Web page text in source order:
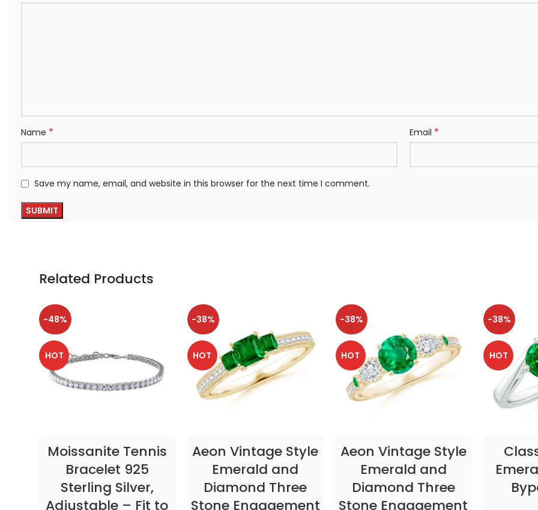
Name * Email *
Save my name, email, and website in this browser for the next time I comment.
Related Products
-48%
HOT
Moissanite Tennis
Bracelet 925
Sterling Silver,
Adjustable – Fit to
-38%
HOT
Aeon Vintage Style
Emerald and
Diamond Three
Stone Engagement
-38%
HOT
Aeon Vintage Style
Emerald and
Diamond Three
Stone Engagement
-38%
HOT